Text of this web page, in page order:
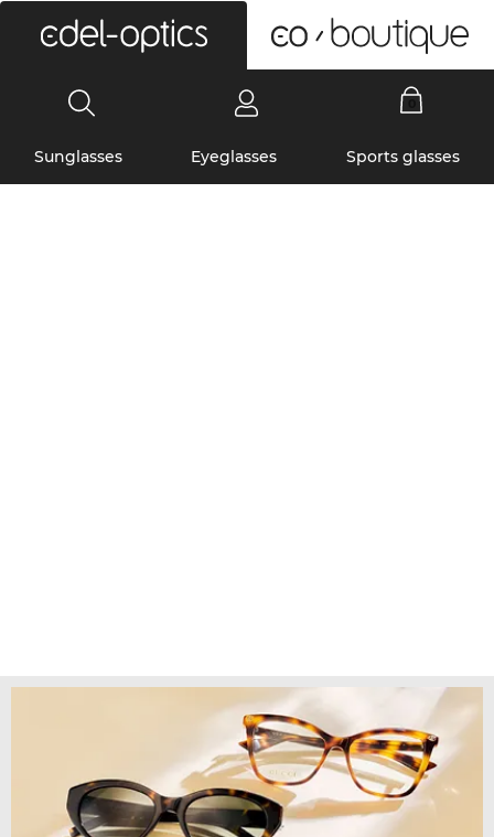
Sunglasses Eyeglasses Sports glasses